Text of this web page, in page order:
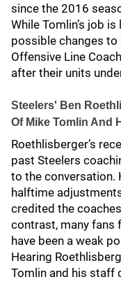
since the 2016
While Tomlin’s job
possible changes to
Offensive Line Coach
after their units
Steelers' Ben
Of Mike Tomlin And
Roethlisberger’s
past Steelers
to the conversation.
halftime
credited the
contrast, many fans
have been a weak
Hearing
Tomlin and his staff